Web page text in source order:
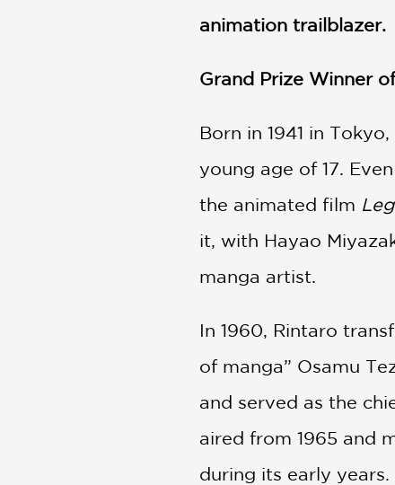
animation trailblazer.
Grand Prize Winner
Born in 1941 in
young age of 17.
the animated film
it, with Hayao
manga artist.
In 1960, Rintaro
of manga” Osamu
and served as the
aired from 1965 and
during its early years.